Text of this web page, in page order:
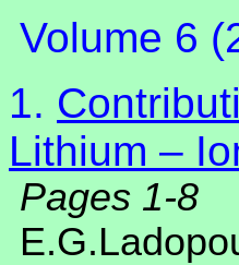
Volume 6
1.
Lithium –
Pages 1-8